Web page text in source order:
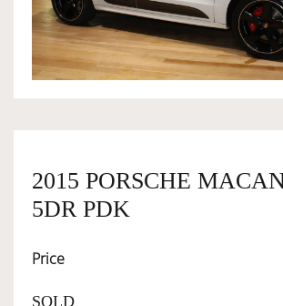
OWNERSHIP
SERVICES
2015 PORSCHE
5DR PDK
Price
SOLD